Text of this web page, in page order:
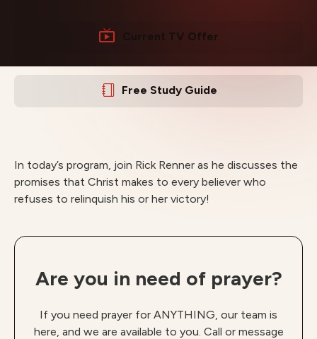
Current TV Offer
Free Study Guide
In today’s program, join Rick Renner as he discusses the
promises that Christ makes to every believer who
refuses to relinquish his or her victory!
Are you in need of prayer?
If you need prayer for ANYTHING, our team is
here, and we are available to you. Call or message